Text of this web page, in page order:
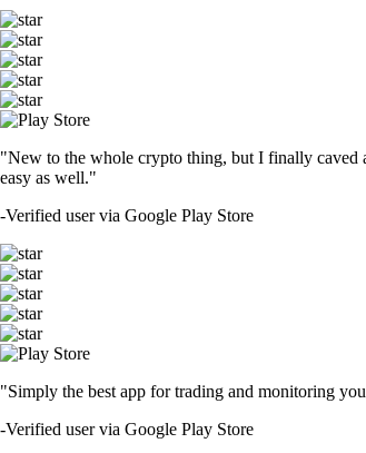
"New to the whole crypto thing, but I finally caved
easy as well."
-Verified user via Google Play Store
"Simply the best app for trading and monitoring
-Verified user via Google Play Store